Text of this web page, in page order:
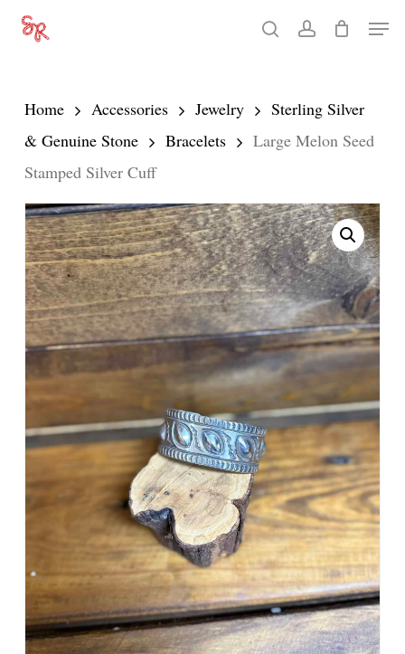
Skip
content
searchaccount
Menu
Home Accessories Jewelry
Sterling Silver
& Genuine Stone
Bracelets
Large Melon Seed
Stamped Silver Cuff